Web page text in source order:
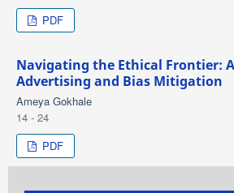
PDF
Navigating the Ethical Frontier:
Advertising and Bias Mitigation
Ameya Gokhale
14 - 24
PDF